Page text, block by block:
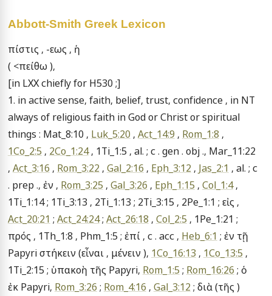
Abbott-Smith Greek Lexicon
πίστις , -εως , ἡ
( <πείθω ),
[in LXX chiefly for H530 ;]
1. in active sense, faith, belief, trust, confidence , in NT
always of religious faith in God or Christ or spiritual
things : Mat_8:10 , Luk_5:20 , Act_14:9 , Rom_1:8
1Co_2:5 , 2Co_1:24 , 1Ti_1:5 , al. ; c . gen . obj ., Mar_11:22
, Act_3:16 , Rom_3:22 , Gal_2:16 , Eph_3:12 , Jas_2:1 , al. ; c
. prep ., ἐν , Rom_3:25 , Gal_3:26 , Eph_1:15 , Col_1:4 ,
Act_20:21 ; Act_24:24 ; Act_26:18 , Col_2:5 , 1Pe_1:21 ;
πρός , 1Th_1:8 , Phm_1:5 ; ἐπί , c . acc , Heb_6:1 ; ἐν τῇ
Papyri στήκειν (εἶναι , μένειν ), 1Co_16:13 , 1Co_13:5 ,
1Ti_2:15 ; ὑπακοὴ τῆς Papyri, Rom_1:5 ; Rom_16:26 ; ὁ
ἐκ Papyri, Rom_3:26 ; Rom_4:16 , Gal_3:12 ; διὰ (τῆς )